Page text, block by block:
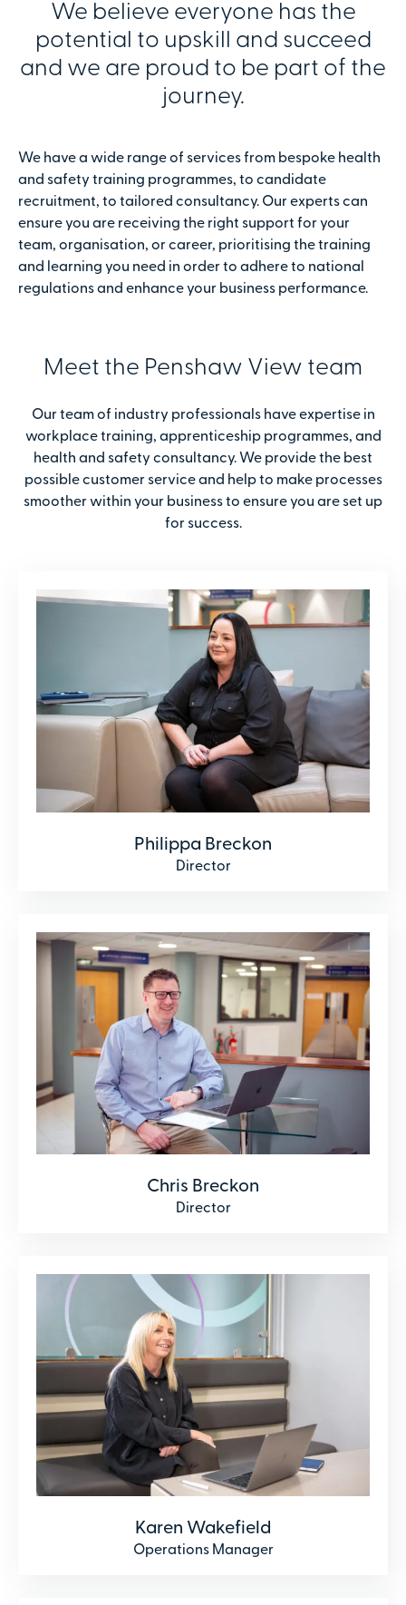
We believe everyone has the
potential to upskill and succeed
and we are proud to be part of the
journey.
We have a wide range of services from bespoke health
and safety training programmes, to candidate
recruitment, to tailored consultancy. Our experts can
ensure you are receiving the right support for your
team, organisation, or career, prioritising the training
and learning you need in order to adhere to national
regulations and enhance your business performance.
Meet the Penshaw View team
Our team of industry professionals have expertise in
workplace training, apprenticeship programmes, and
health and safety consultancy. We provide the best
possible customer service and help to make processes
smoother within your business to ensure you are set up
for success.
Philippa Breckon
Director
Chris Breckon
Director
Karen Wakefield
Operations Manager